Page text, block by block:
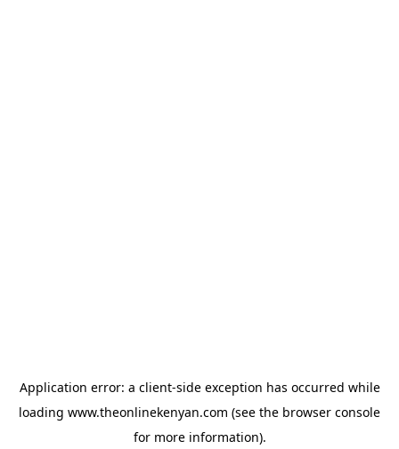
Application error: a client-side exception has occurred while
loading www.theonlinekenyan.com (see the browser console
for more information).